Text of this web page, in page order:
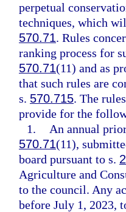
perpetual
techniques, which
570.71. Rules
ranking process for
570.71(11) and as
that such rules are
s. 570.715. The
provide for the
1.
An annual
570.71(11),
board pursuant to s.
Agriculture and
to the council. Any
before July 1, 2023,